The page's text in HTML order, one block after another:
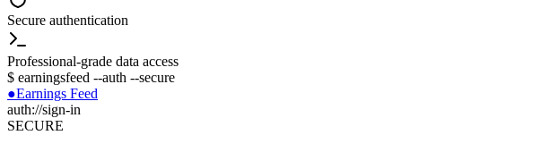
Secure authentication
Professional-grade data access
$ earningsfeed --auth --secure
●Earnings Feed
auth://sign-in
SECURE